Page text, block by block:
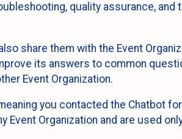
quality assurance,
share them with the Event
its answers to common
Event Organization.
you contacted the Chatbot
Organization and are used